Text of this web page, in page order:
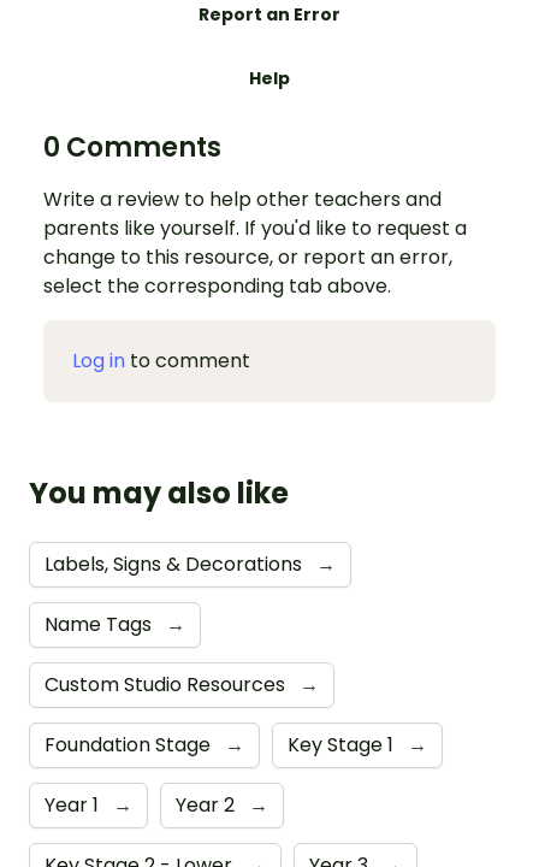
Report an Error
Help
0 Comments
Write a review to help other teachers and
parents like yourself. If you'd like to request a
change to this resource, or report an error,
select the corresponding tab above.
Log in to comment
You may also like
Labels, Signs & Decorations →
Name Tags →
Custom Studio Resources →
Foundation Stage → Key Stage 1 →
Year 1 → Year 2 →